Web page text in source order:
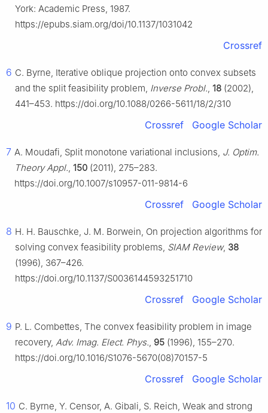
York: Academic Press, 1987.
https://epubs.siam.org/doi/10.1137/1031042
Crossref
6 C. Byrne, Iterative oblique projection onto convex subsets
and the split feasibility problem, Inverse Probl., 18 (2002),
441–453. https://doi.org/10.1088/0266-5611/18/2/310
Crossref Google Scholar
7 A. Moudafi, Split monotone variational inclusions, J. Optim.
Theory Appl., 150 (2011), 275–283.
https://doi.org/10.1007/s10957-011-9814-6
Crossref Google Scholar
8 H. H. Bauschke, J. M. Borwein, On projection algorithms for
solving convex feasibility problems, SIAM Review, 38
(1996), 367–426.
https://doi.org/10.1137/S0036144593251710
Crossref Google Scholar
9 P. L. Combettes, The convex feasibility problem in image
recovery, Adv. Imag. Elect. Phys., 95 (1996), 155–270.
https://doi.org/10.1016/S1076-5670(08)70157-5
Crossref Google Scholar
10 C. Byrne, Y. Censor, A. Gibali, S. Reich, Weak and strong